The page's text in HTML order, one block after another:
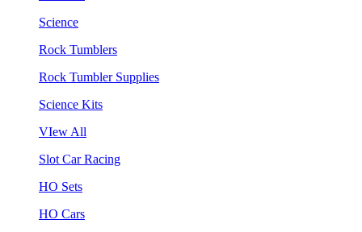
Science
Rock Tumblers
Rock Tumbler Supplies
Science Kits
VIew All
Slot Car Racing
HO Sets
HO Cars